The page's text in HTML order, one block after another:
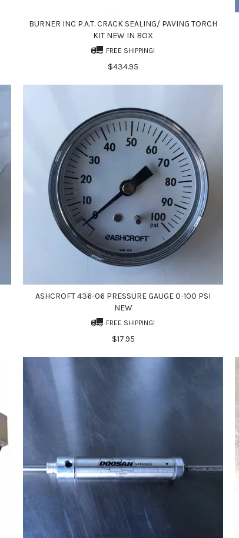
BURNER INC P.A.T. CRACK SEALING/ PAVING TORCH
KIT NEW IN BOX
FREE SHIPPING!
$434.95
ASHCROFT 436-06 PRESSURE GAUGE 0-100 PSI
NEW
FREE SHIPPING!
$17.95